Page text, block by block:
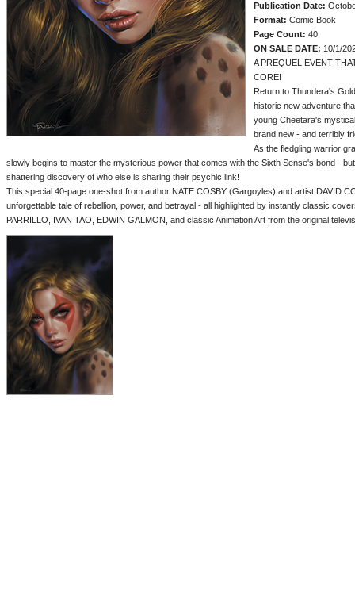
Publication Date:
Format: Comic Book
Page Count: 40
ON SALE DATE: 10/1/
A PREQUEL EVENT
CORE!
Return to Thundera's
historic new adventure
young Cheetara's
brand new - and terribly
As the fledgling warrior
slowly begins to master the mysterious power that comes with the Sixth Sense's bond -
shattering discovery of who else is sharing their psychic link!
This special 40-page one-shot from author NATE COSBY (Gargoyles) and artist DAVID
unforgettable tale of rebellion, power, and betrayal - all highlighted by instantly classic
PARRILLO, IVAN TAO, EDWIN GALMON, and classic Animation Art from the original